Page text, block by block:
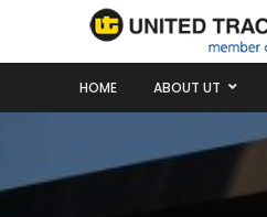
HOME ABOUT UT